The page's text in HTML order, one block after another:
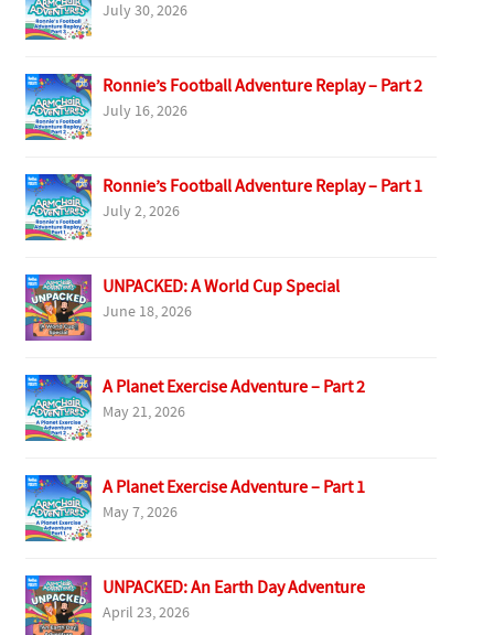
July 30, 2026
Ronnie’s Football Adventure Replay – Part 2
July 16, 2026
Ronnie’s Football Adventure Replay – Part 1
July 2, 2026
UNPACKED: A World Cup Special
June 18, 2026
A Planet Exercise Adventure – Part 2
May 21, 2026
A Planet Exercise Adventure – Part 1
May 7, 2026
UNPACKED: An Earth Day Adventure
April 23, 2026